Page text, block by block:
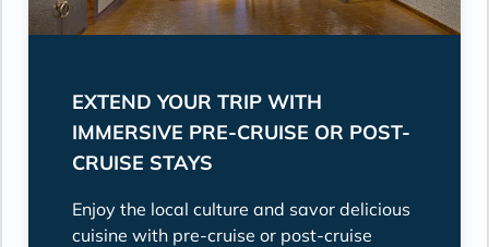
EXTEND YOUR TRIP WITH
IMMERSIVE PRE-CRUISE OR POST-
CRUISE STAYS
Enjoy the local culture and savor delicious
cuisine with pre-cruise or post-cruise